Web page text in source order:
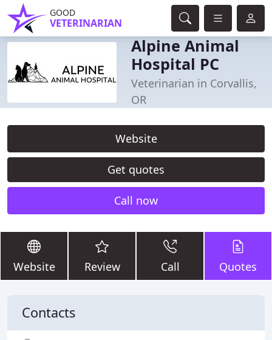
GOOD
VETERINARIAN
Alpine Animal
Hospital PC
Veterinarian in Corvallis,
OR
Website
Get quotes
Call now
Website Review Call Quotes
Contacts